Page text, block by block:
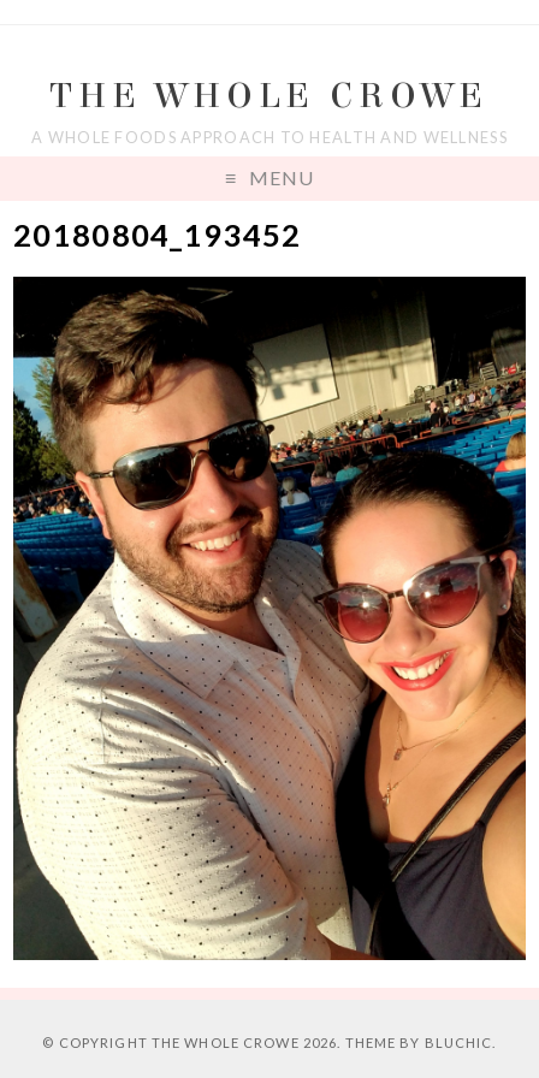
THE WHOLE CROWE
A WHOLE FOODS APPROACH TO HEALTH AND WELLNESS
MENU
20180804_193452
© COPYRIGHT THE WHOLE CROWE 2026. THEME BY BLUCHIC